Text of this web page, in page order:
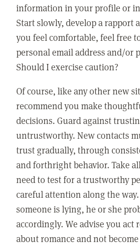
information in your profile or
Start slowly, develop a rapport
you feel comfortable, feel free
personal email address and/or
Should I exercise caution?
Of course, like any other new
recommend you make
decisions. Guard against
untrustworthy. New contacts
trust gradually, through
and forthright behavior. Take
need to test for a trustworthy
careful attention along the
someone is lying, he or she
accordingly. We advise you act
about romance and not